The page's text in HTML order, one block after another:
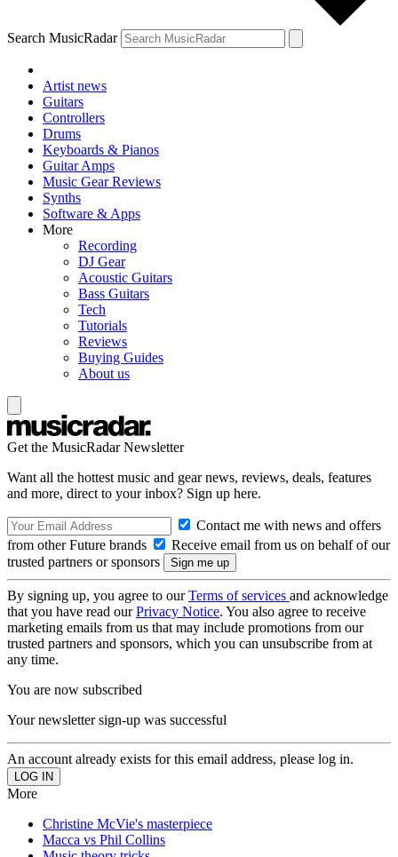
Search MusicRadar
Artist news
Guitars
Controllers
Drums
Keyboards & Pianos
Guitar Amps
Music Gear Reviews
Synths
Software & Apps
More
Recording
DJ Gear
Acoustic Guitars
Bass Guitars
Tech
Tutorials
Reviews
Buying Guides
About us
Get the MusicRadar Newsletter
Want all the hottest music and gear news, reviews, deals, features
and more, direct to your inbox? Sign up here.
Contact me with news and offers
from other Future brands
Receive email from us on behalf of our
trusted partners or sponsors
By signing up, you agree to ourTerms of services and acknowledge
that you have read ourPrivacy Notice. You also agree to receive
marketing emails from us that may include promotions from our
trusted partners and sponsors, which you can unsubscribe from at
any time.
You are now subscribed
Your newsletter sign-up was successful
An account already exists for this email address, please log in.
More
Christine McVie's masterpiece
Macca vs Phil Collins